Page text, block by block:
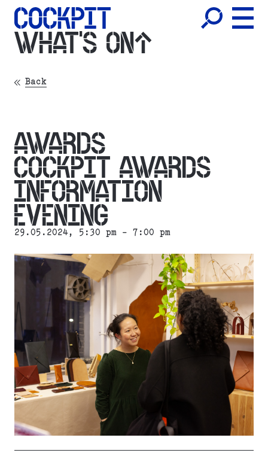
WHAT'S ON
Back
AWARDS
COCKPIT AWARDS
INFORMATION
EVENING
29.05.2024, 5:30 pm - 7:00 pm